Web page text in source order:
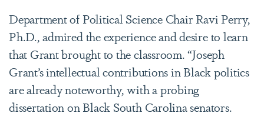
Department of Political Science Chair Ravi Perry,
Ph.D., admired the experience and desire to learn
that Grant brought to the classroom. “Joseph
Grant’s intellectual contributions in Black politics
are already noteworthy, with a probing
dissertation on Black South Carolina senators.